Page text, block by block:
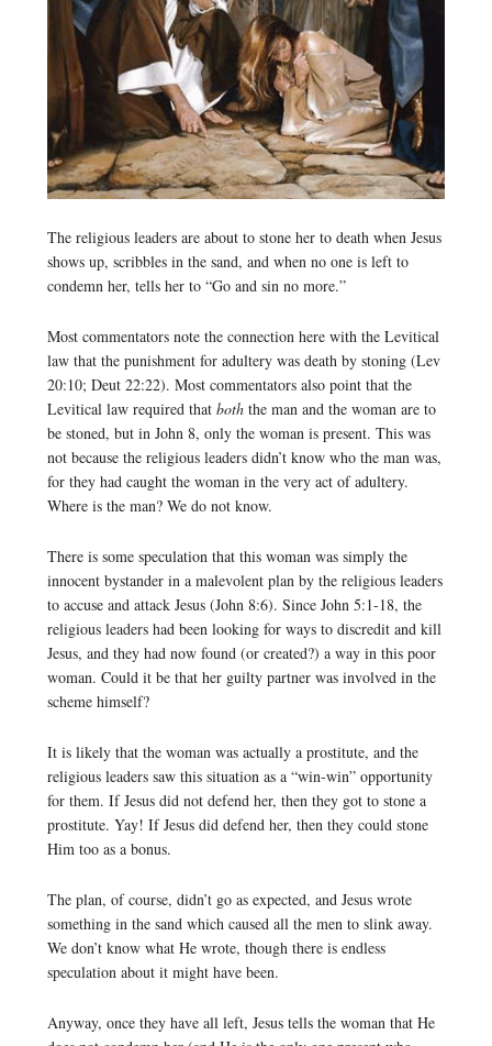
The religious leaders are about to stone her to death when Jesus
shows up, scribbles in the sand, and when no one is left to
condemn her, tells her to “Go and sin no more.”
Most commentators note the connection here with the Levitical
law that the punishment for adultery was death by stoning (Lev
20:10; Deut 22:22). Most commentators also point that the
Levitical law required that both the man and the woman are to
be stoned, but in John 8, only the woman is present. This was
not because the religious leaders didn’t know who the man was,
for they had caught the woman in the very act of adultery.
Where is the man? We do not know.
There is some speculation that this woman was simply the
innocent bystander in a malevolent plan by the religious leaders
to accuse and attack Jesus (John 8:6). Since John 5:1-18, the
religious leaders had been looking for ways to discredit and kill
Jesus, and they had now found (or created?) a way in this poor
woman. Could it be that her guilty partner was involved in the
scheme himself?
It is likely that the woman was actually a prostitute, and the
religious leaders saw this situation as a “win-win” opportunity
for them. If Jesus did not defend her, then they got to stone a
prostitute. Yay! If Jesus did defend her, then they could stone
Him too as a bonus.
The plan, of course, didn’t go as expected, and Jesus wrote
something in the sand which caused all the men to slink away.
We don’t know what He wrote, though there is endless
speculation about it might have been.
Anyway, once they have all left, Jesus tells the woman that He